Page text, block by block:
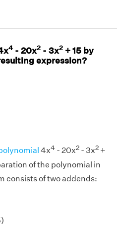
4 - 20x2 - 3x2 + 15 by
expression?
4x4 - 20x2 - 3x2 +
of the polynomial in
consists of two addends: